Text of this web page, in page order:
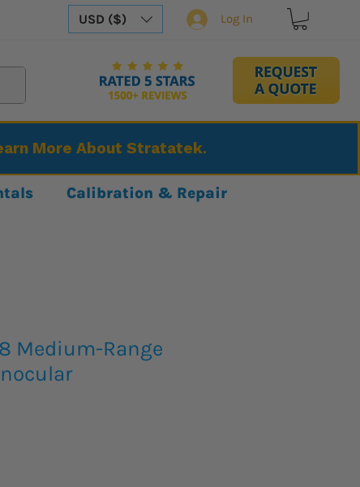
USD ($) Log In
More About Stratatek.
Calibration & Repair
Medium-Range